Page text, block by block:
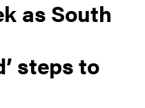
as South
steps to